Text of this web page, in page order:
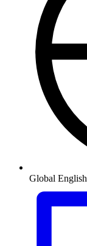
Global English